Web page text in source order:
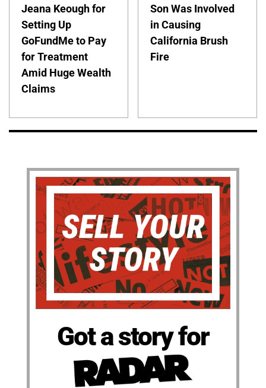
Jeana Keough for
Setting Up
GoFundMe to Pay
for Treatment
Amid Huge Wealth
Claims
Son Was Involved
in Causing
California Brush
Fire
Got a story for